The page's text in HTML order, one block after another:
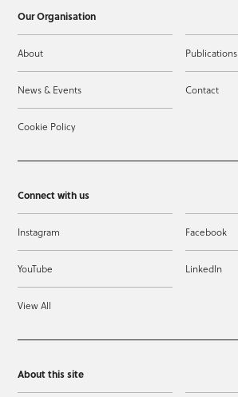
Our Organisation
About Publications
News & Events Contact
Cookie Policy
Connect with us
Instagram Facebook
YouTube LinkedIn
View All
About this site